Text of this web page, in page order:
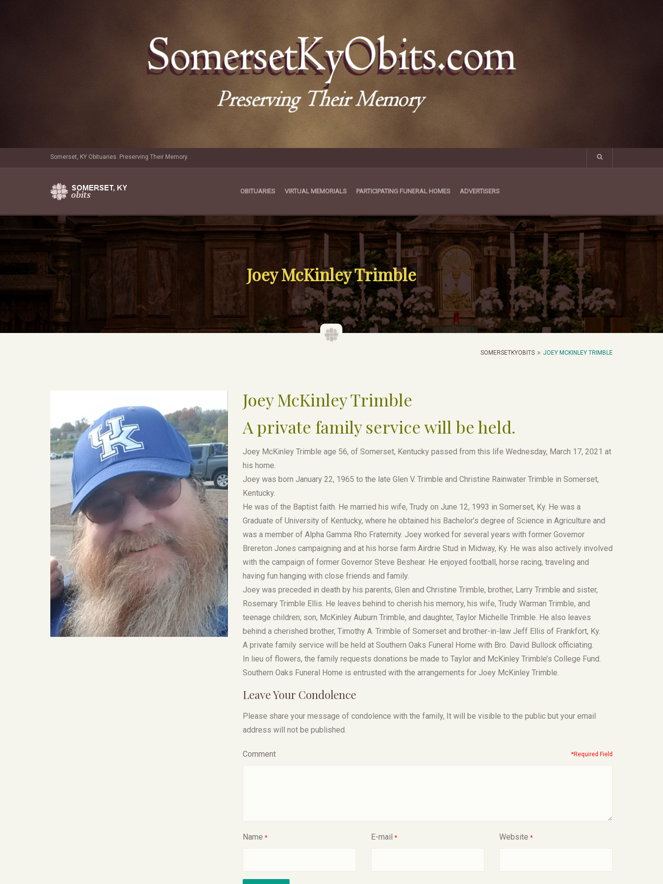
Somerset, KY Obituaries. Preserving Their Memory.
OBITUARIES VIRTUAL MEMORIALS PARTICIPATING FUNERAL HOMES ADVERTISERS
Joey McKinley Trimble
SOMERSETKYOBITS JOEY MCKINLEY TRIMBLE
Joey McKinley Trimble
A private family service will be held.
Joey McKinley Trimble age 56, of Somerset, Kentucky passed from this life Wednesday, March 17, 2021 at
his home.
Joey was born January 22, 1965 to the late Glen V. Trimble and Christine Rainwater Trimble in Somerset,
Kentucky.
He was of the Baptist faith. He married his wife, Trudy on June 12, 1993 in Somerset, Ky. He was a
Graduate of University of Kentucky, where he obtained his Bachelor’s degree of Science in Agriculture and
was a member of Alpha Gamma Rho Fraternity. Joey worked for several years with former Governor
Brereton Jones campaigning and at his horse farm Airdrie Stud in Midway, Ky. He was also actively involved
with the campaign of former Governor Steve Beshear. He enjoyed football, horse racing, traveling and
having fun hanging with close friends and family.
Joey was preceded in death by his parents, Glen and Christine Trimble, brother, Larry Trimble and sister,
Rosemary Trimble Ellis. He leaves behind to cherish his memory, his wife, Trudy Warman Trimble, and
teenage children; son, McKinley Auburn Trimble, and daughter, Taylor Michelle Trimble. He also leaves
behind a cherished brother, Timothy A. Trimble of Somerset and brother-in-law Jeff Ellis of Frankfort, Ky.
A private family service will be held at Southern Oaks Funeral Home with Bro. David Bullock officiating.
In lieu of flowers, the family requests donations be made to Taylor and McKinley Trimble’s College Fund.
Southern Oaks Funeral Home is entrusted with the arrangements for Joey McKinley Trimble.
Leave Your Condolence
Please share your message of condolence with the family, It will be visible to the public but your email
address will not be published.
Comment *Required Field
Name * E-mail * Website *